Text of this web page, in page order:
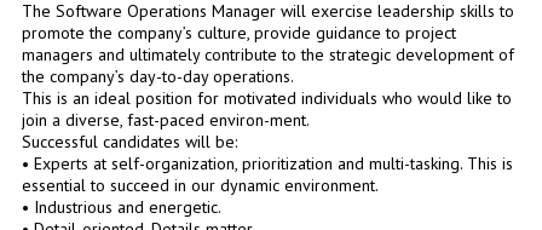
The Software Operations Manager will exercise leadership skills to
promote the company’s culture, provide guidance to project
managers and ultimately contribute to the strategic development of
the company’s day-to-day operations.
This is an ideal position for motivated individuals who would like to
join a diverse, fast-paced environ-ment.
Successful candidates will be:
• Experts at self-organization, prioritization and multi-tasking. This is
essential to succeed in our dynamic environment.
• Industrious and energetic.